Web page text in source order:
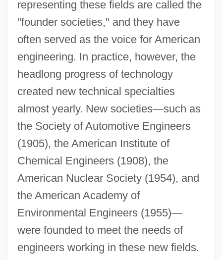
representing these fields are called the
"founder societies," and they have
often served as the voice for American
engineering. In practice, however, the
headlong progress of technology
created new technical specialties
almost yearly. New societies—such as
the Society of Automotive Engineers
(1905), the American Institute of
Chemical Engineers (1908), the
American Nuclear Society (1954), and
the American Academy of
Environmental Engineers (1955)—
were founded to meet the needs of
engineers working in these new fields.